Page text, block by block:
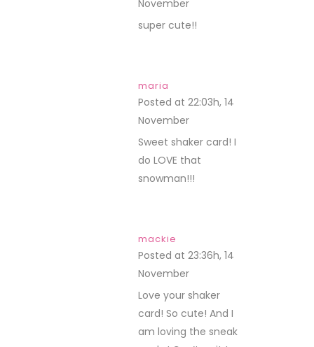
November
super cute!!
maria
Posted at 22:03h, 14
November
Sweet shaker card! I
do LOVE that
snowman!!!
mackie
Posted at 23:36h, 14
November
Love your shaker
card! So cute! And I
am loving the sneak